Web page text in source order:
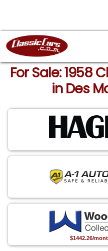
For Sale: 1958
in Des
$1442.26/